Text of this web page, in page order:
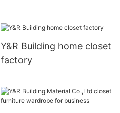
Y&R Building home closet
factory